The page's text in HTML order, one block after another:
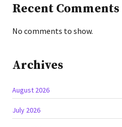
Recent Comments
No comments to show.
Archives
August 2026
July 2026